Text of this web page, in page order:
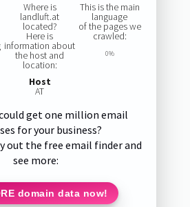
Where is
landluft.at
located?
Here is
information about
the host and
location:
Host
AT
This is the main
language
of the pages we
crawled:
0%
get one million email
for your business?
out the free email finder and
see more:
domain data now!